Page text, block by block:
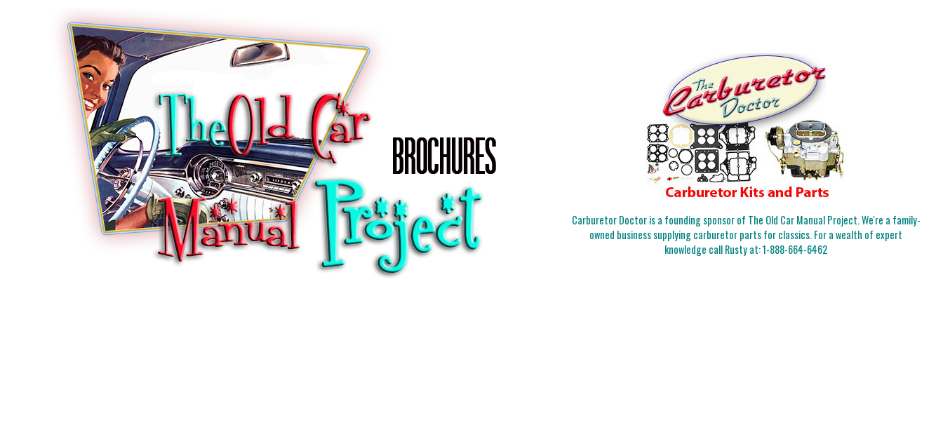
Carburetor Doctor is a founding sponsor of The Old Car Manual Project. We're a family-
owned business supplying carburetor parts for classics. For a wealth of expert
knowledge call Rusty at:1-888-664-6462